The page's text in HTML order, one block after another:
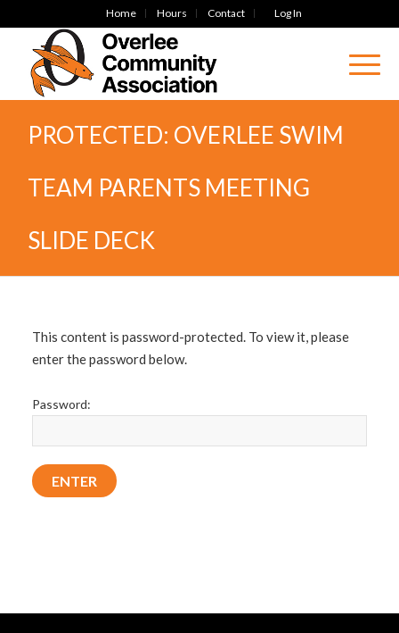
Home Hours Contact Log In
PROTECTED: OVERLEE SWIM
TEAM PARENTS MEETING
SLIDE DECK
This content is password-protected. To view it, please
enter the password below.
Password: